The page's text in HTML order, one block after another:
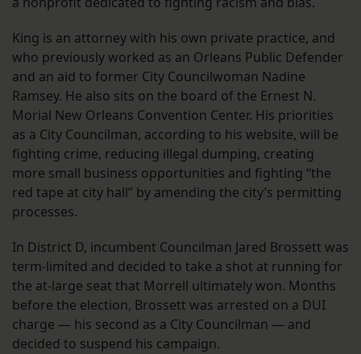
King is an attorney with his own private practice, and
who previously worked as an Orleans Public Defender
and an aid to former City Councilwoman Nadine
Ramsey. He also sits on the board of the Ernest N.
Morial New Orleans Convention Center. His priorities
as a City Councilman, according to his website, will be
fighting crime, reducing illegal dumping, creating
more small business opportunities and fighting “the
red tape at city hall” by amending the city’s permitting
processes.
In District D, incumbent Councilman Jared Brossett was
term-limited and decided to take a shot at running for
the at-large seat that Morrell ultimately won. Months
before the election, Brossett was arrested on a DUI
charge — his second as a City Councilman — and
decided to suspend his campaign.